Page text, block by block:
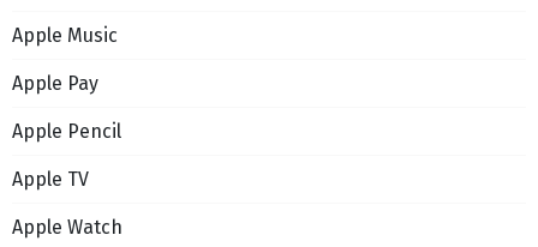
Apple Music
Apple Pay
Apple Pencil
Apple TV
Apple Watch